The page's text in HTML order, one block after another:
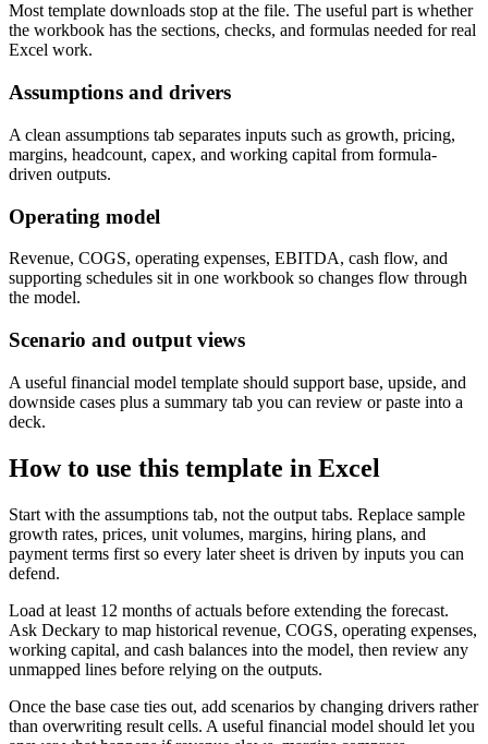
Most template downloads stop at the file. The useful part is whether
the workbook has the sections, checks, and formulas needed for real
Excel work.
Assumptions and drivers
A clean assumptions tab separates inputs such as growth, pricing,
margins, headcount, capex, and working capital from formula-
driven outputs.
Operating model
Revenue, COGS, operating expenses, EBITDA, cash flow, and
supporting schedules sit in one workbook so changes flow through
the model.
Scenario and output views
A useful financial model template should support base, upside, and
downside cases plus a summary tab you can review or paste into a
deck.
How to use this template in Excel
Start with the assumptions tab, not the output tabs. Replace sample
growth rates, prices, unit volumes, margins, hiring plans, and
payment terms first so every later sheet is driven by inputs you can
defend.
Load at least 12 months of actuals before extending the forecast.
Ask Deckary to map historical revenue, COGS, operating expenses,
working capital, and cash balances into the model, then review any
unmapped lines before relying on the outputs.
Once the base case ties out, add scenarios by changing drivers rather
than overwriting result cells. A useful financial model should let you